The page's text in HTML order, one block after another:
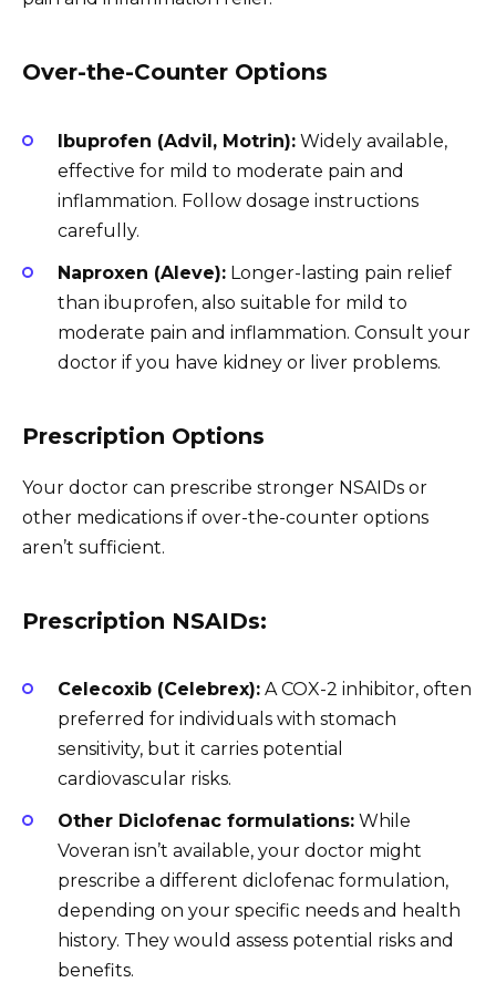
Over-the-Counter Options
Ibuprofen (Advil, Motrin): Widely available,
effective for mild to moderate pain and
inflammation. Follow dosage instructions
carefully.
Naproxen (Aleve): Longer-lasting pain relief
than ibuprofen, also suitable for mild to
moderate pain and inflammation. Consult your
doctor if you have kidney or liver problems.
Prescription Options
Your doctor can prescribe stronger NSAIDs or
other medications if over-the-counter options
aren’t sufficient.
Prescription NSAIDs:
Celecoxib (Celebrex): A COX-2 inhibitor, often
preferred for individuals with stomach
sensitivity, but it carries potential
cardiovascular risks.
Other Diclofenac formulations: While
Voveran isn’t available, your doctor might
prescribe a different diclofenac formulation,
depending on your specific needs and health
history. They would assess potential risks and
benefits.